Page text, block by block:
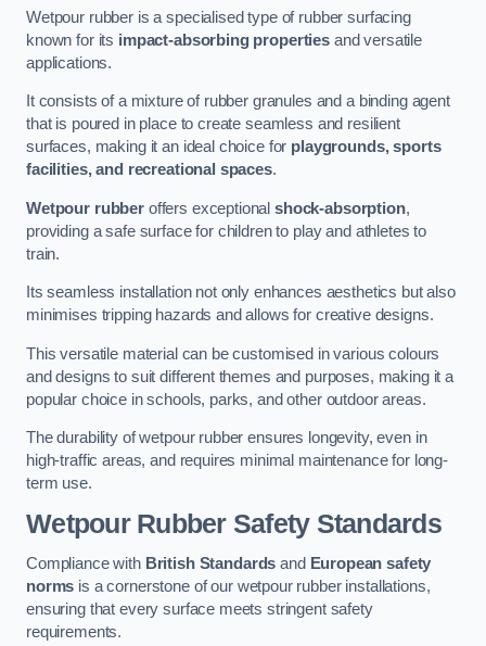
Wetpour rubber is a specialised type of rubber surfacing
known for its impact-absorbing properties and versatile
applications.
It consists of a mixture of rubber granules and a binding agent
that is poured in place to create seamless and resilient
surfaces, making it an ideal choice for playgrounds, sports
facilities, and recreational spaces.
Wetpour rubberoffers exceptionalshock-absorption,
providing a safe surface for children to play and athletes to
train.
Its seamless installation not only enhances aesthetics but also
minimises tripping hazards and allows for creative designs.
This versatile material can be customised in various colours
and designs to suit different themes and purposes, making it a
popular choice in schools, parks, and other outdoor areas.
The durability of wetpour rubber ensures longevity, even in
high-traffic areas, and requires minimal maintenance for long-
term use.
Wetpour Rubber Safety Standards
Compliance with British Standards and European safety
norms is a cornerstone of our wetpour rubber installations,
ensuring that every surface meets stringent safety
requirements.